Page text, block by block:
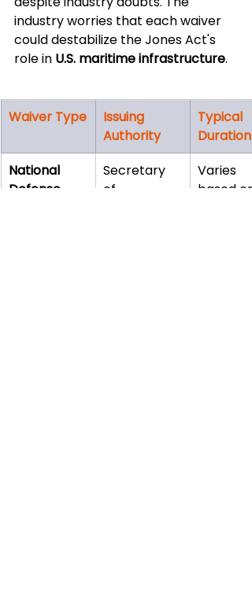
industry worries that each waiver
could destabilize the Jones Act's
role in U.S. maritime infrastructure.
Waiver Type
Issuing
Authority
Typical
Duration
National
Defense
Secretary
of
Varies
based on